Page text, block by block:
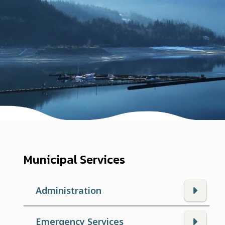
Municipal Services
Administration
Emergency Services